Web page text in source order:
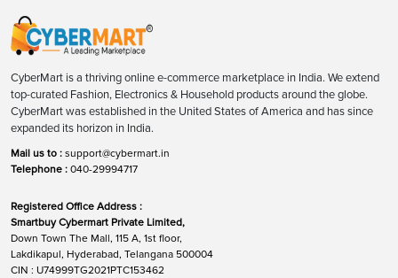
CyberMart is a thriving online e-commerce marketplace in India. We extend
top-curated Fashion, Electronics & Household products around the globe.
CyberMart was established in the United States of America and has since
expanded its horizon in India.
Mail us to : support@cybermart.in
Telephone : 040-29994717
Registered Office Address :
Smartbuy Cybermart Private Limited,
Down Town The Mall, 115 A, 1st floor,
Lakdikapul, Hyderabad, Telangana 500004
CIN : U74999TG2021PTC153462